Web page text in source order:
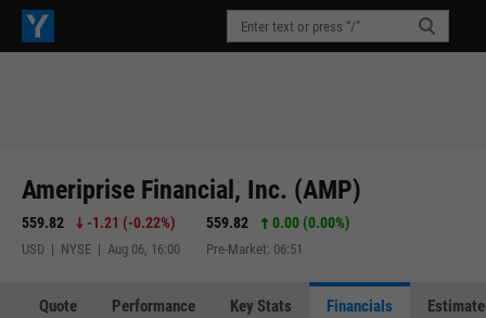
Ameriprise Financial, Inc. (AMP)
559.82 -1.21 (-0.22%)
USD | NYSE | Aug 06, 16:00
559.82 0.00 (0.00%)
Pre-Market: 06:51
Quote Performance Key Stats Financials